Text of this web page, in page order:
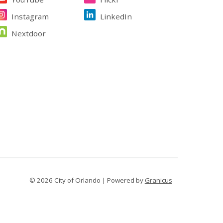
Instagram
LinkedIn
Nextdoor
© 2026 City of Orlando | Powered by Granicus